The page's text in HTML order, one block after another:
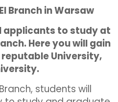
Branch in Warsaw
applicants to study at
Here you will gain
University,
students will